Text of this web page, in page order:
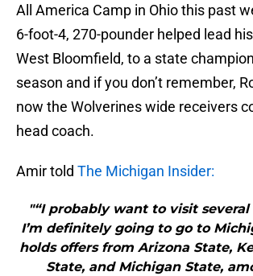
All America Camp in Ohio this past
6-foot-4, 270-pounder helped lead
West Bloomfield, to a state
season and if you don’t remember,
now the Wolverines wide receivers
head coach.
Amir told The Michigan Insider:
"“I probably want to visit several
I’m definitely going to go to
holds offers from Arizona State,
State, and Michigan State,